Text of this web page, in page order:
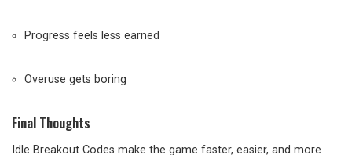
Progress feels less earned
Overuse gets boring
Final Thoughts
Idle Breakout Codes make the game faster, easier, and more